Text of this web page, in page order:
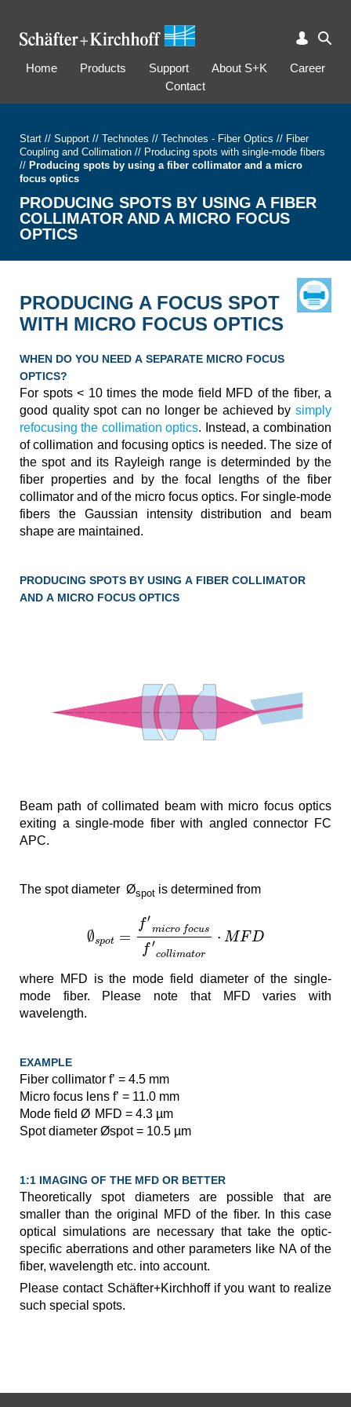
Home Products Support About S+K
Career
Contact
Start // Support // Technotes // Technotes - Fiber Optics // Fiber
Coupling and Collimation // Producing spots with single-mode fibers
// Producing spots by using a fiber collimator and a micro
focus optics
PRODUCING SPOTS BY USING A FIBER
COLLIMATOR AND A MICRO FOCUS
OPTICS
PRODUCING A FOCUS SPOT
WITH MICRO FOCUS OPTICS
WHEN DO YOU NEED A SEPARATE MICRO FOCUS
OPTICS?
For spots < 10 times the mode field MFD of the fiber, a
good quality spot can no longer be achieved by simply
refocusing the collimation optics. Instead, a combination
of collimation and focusing optics is needed. The size of
the spot and its Rayleigh range is determinded by the
fiber properties and by the focal lengths of the fiber
collimator and of the micro focus optics. For single-mode
fibers the Gaussian intensity distribution and beam
shape are maintained.
PRODUCING SPOTS BY USING A FIBER COLLIMATOR
AND A MICRO FOCUS OPTICS
Beam path of collimated beam with micro focus optics
exiting a single-mode fiber with angled connector FC
APC.
The spot diameter Øspot is determined from
∅spot = f′
micro focus
f′
collimator
⋅MFD
where MFD is the mode field diameter of the single-
mode fiber. Please note that MFD ­varies with
wavelength.
EXAMPLE
Fiber collimator f’ = 4.5 mm
Micro focus lens f’ = 11.0 mm
Mode field Ø MFD = 4.3 µm
Spot diameter Øspot = 10.5 µm
1:1 IMAGING OF THE MFD OR BETTER
Theoretically spot diameters are possible that are
smaller than the original MFD of the fiber. In this case
optical simulations are necessary that take the optic-
specific aberrations and other parameters like NA of the
fiber, wavelength etc. into account.
Please contact Schäfter+Kirchhoff if you want to realize
such special spots.